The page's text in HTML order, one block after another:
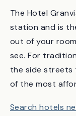
Looking out from
The Hotel
station and is
out of your
see. For
of the most